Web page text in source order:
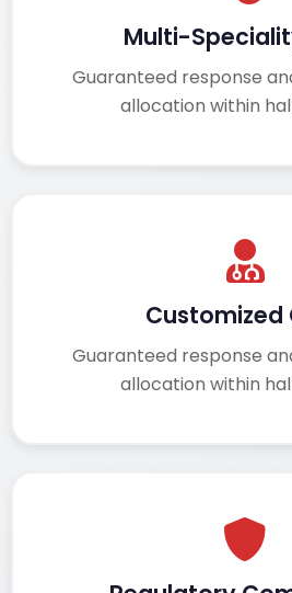
Multi-
Guaranteed response
allocation within
Customized
Guaranteed response
allocation within